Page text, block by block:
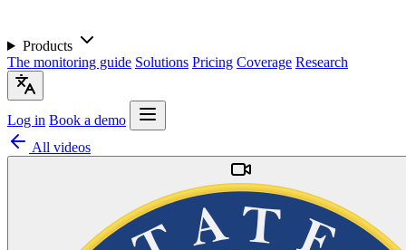
Products
The monitoring guide Solutions Pricing Coverage Research
Log in Book a demo
All videos